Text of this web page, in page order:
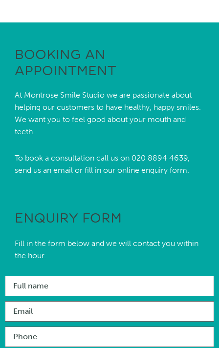
BOOKING AN
APPOINTMENT
At Montrose Smile Studio we are passionate about
helping our customers to have healthy, happy smiles.
We want you to feel good about your mouth and
teeth.
To book a consultation call us on 020 8894 4639,
send us an email or fill in our online enquiry form.
ENQUIRY FORM
Fill in the form below and we will contact you within
the hour.